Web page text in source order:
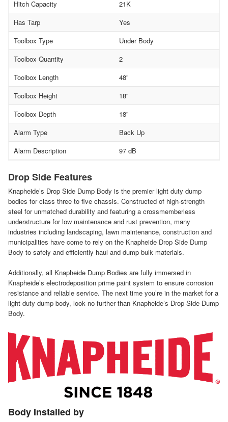
Hitch Capacity
21K
Has Tarp
Yes
Toolbox Type
Under Body
Toolbox Quantity
2
Toolbox Length
48"
Toolbox Height
18"
Toolbox Depth
18"
Alarm Type
Back Up
Alarm Description
97 dB
Drop Side Features
Knapheide’s Drop Side Dump Body is the premier light duty dump
bodies for class three to five chassis. Constructed of high-strength
steel for unmatched durability and featuring a crossmemberless
understructure for low maintenance and rust prevention, many
industries including landscaping, lawn maintenance, construction and
municipalities have come to rely on the Knapheide Drop Side Dump
Body to safely and efficiently haul and dump bulk materials.
Additionally, all Knapheide Dump Bodies are fully immersed in
Knapheide’s electrodeposition prime paint system to ensure corrosion
resistance and reliable service. The next time you’re in the market for a
light duty dump body, look no further than Knapheide’s Drop Side Dump
Body.
Body Installed by